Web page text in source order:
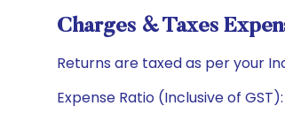
Charges & Taxes
Returns are taxed as per your
Expense Ratio (Inclusive of GST):